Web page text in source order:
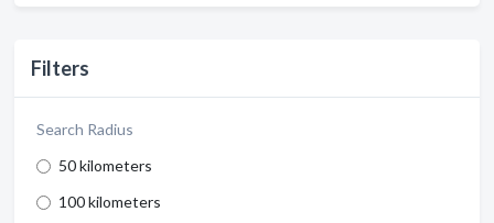
Filters
Search Radius
50 kilometers
100 kilometers